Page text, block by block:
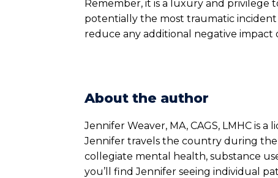
Remember, it is a luxury and privilege
potentially the most traumatic incident
reduce any additional negative impact
About the author
Jennifer Weaver, MA, CAGS, LMHC is
Jennifer travels the country during the
collegiate mental health, substance
you’ll find Jennifer seeing individual